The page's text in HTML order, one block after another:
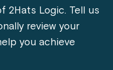
2Hats Logic. Tell us
review your
you achieve